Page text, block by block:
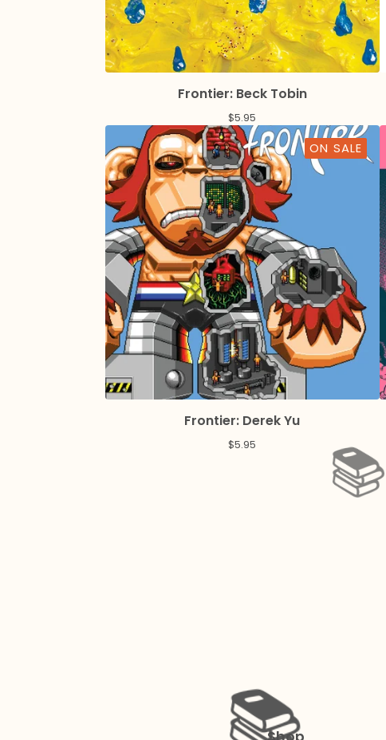
Frontier: Beck Tobin
$5.95
ON SALE
Frontier: Derek Yu
$5.95